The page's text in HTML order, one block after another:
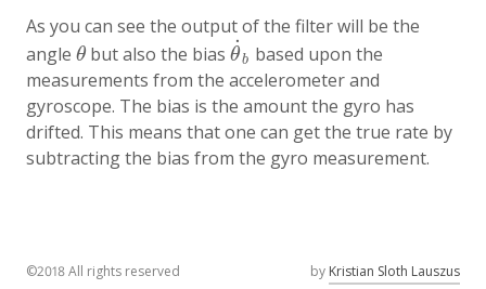
As you can see the output of the filter will be the
angle θ
θbut also the bias θ
˙
b
θ˙b based upon the
measurements from the accelerometer and
gyroscope. The bias is the amount the gyro has
drifted. This means that one can get the true rate by
subtracting the bias from the gyro measurement.
©2018 All rights reserved by Kristian Sloth Lauszus